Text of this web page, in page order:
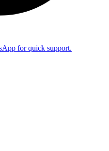
for quick support.